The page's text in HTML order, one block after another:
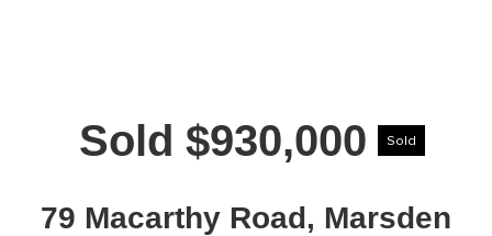
Sold $930,000 Sold
79 Macarthy Road, Marsden